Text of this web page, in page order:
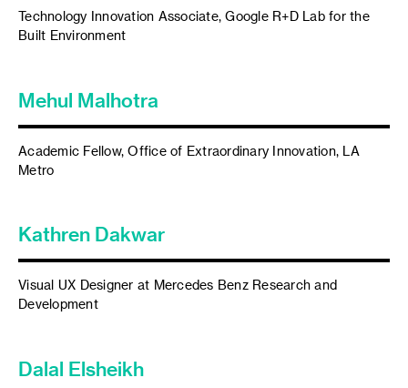
Technology Innovation Associate, Google R+D Lab for the
Built Environment
Mehul Malhotra
Academic Fellow, Office of Extraordinary Innovation, LA
Metro
Kathren Dakwar
Visual UX Designer at Mercedes Benz Research and
Development
Dalal Elsheikh